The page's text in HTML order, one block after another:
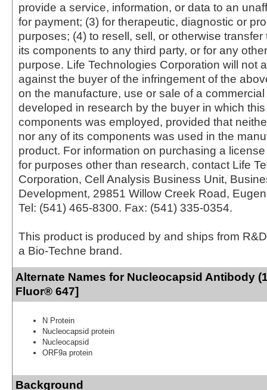
provide a service, information, or data to an
for payment; (3) for therapeutic, diagnostic or
purposes; (4) to resell, sell, or otherwise transfer
its components to any third party, or for any
purpose. Life Technologies Corporation will not
against the buyer of the infringement of the
on the manufacture, use or sale of a
developed in research by the buyer in which
components was employed, provided that
nor any of its components was used in the
product. For information on purchasing a
for purposes other than research, contact Life
Corporation, Cell Analysis Business Unit,
Development, 29851 Willow Creek Road,
Tel: (541) 465-8300. Fax: (541) 335-0354.
This product is produced by and ships from
a Bio-Techne brand.
Alternate Names for Nucleocapsid Antibody
Fluor® 647]
N Protein
Nucleocapsid protein
Nucleocapsid
ORF9a protein
Background